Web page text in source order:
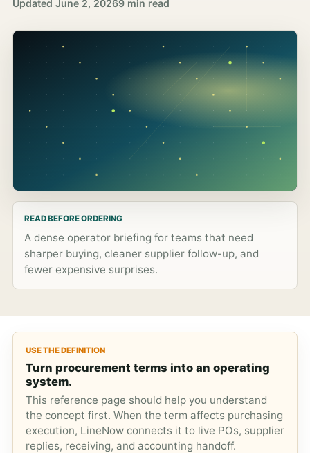
Updated June 2, 20269 min read
READ BEFORE ORDERING
A dense operator briefing for teams that need
sharper buying, cleaner supplier follow-up, and
fewer expensive surprises.
USE THE DEFINITION
Turn procurement terms into an operating
system.
This reference page should help you understand
the concept first. When the term affects purchasing
execution, LineNow connects it to live POs, supplier
replies, receiving, and accounting handoff.